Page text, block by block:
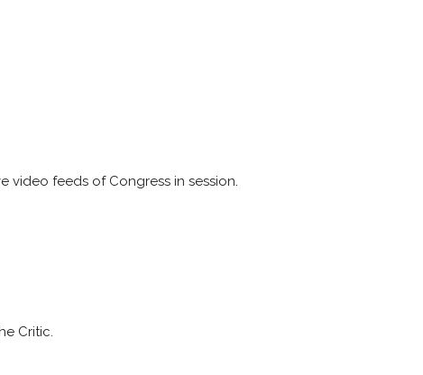
video feeds of Congress in session.
Critic.